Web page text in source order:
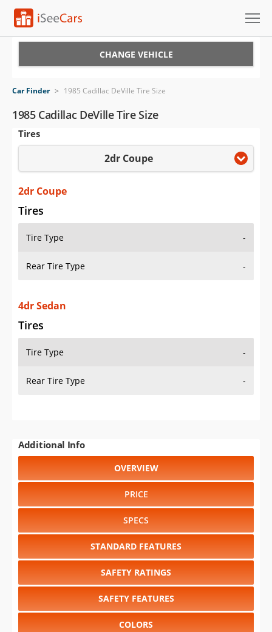
VIN Check
Saved Cars
Saved iVIN Reports
Log In
Sign Up
CHANGE VEHICLE
Car Finder > 1985 Cadillac DeVille Tire Size
1985 Cadillac DeVille Tire Size
Tires
2dr Coupe
2dr Coupe
Tires
Tire Type -
Rear Tire Type -
4dr Sedan
Tires
Tire Type -
Rear Tire Type -
Additional Info
OVERVIEW
PRICE
SPECS
STANDARD FEATURES
SAFETY RATINGS
SAFETY FEATURES
COLORS